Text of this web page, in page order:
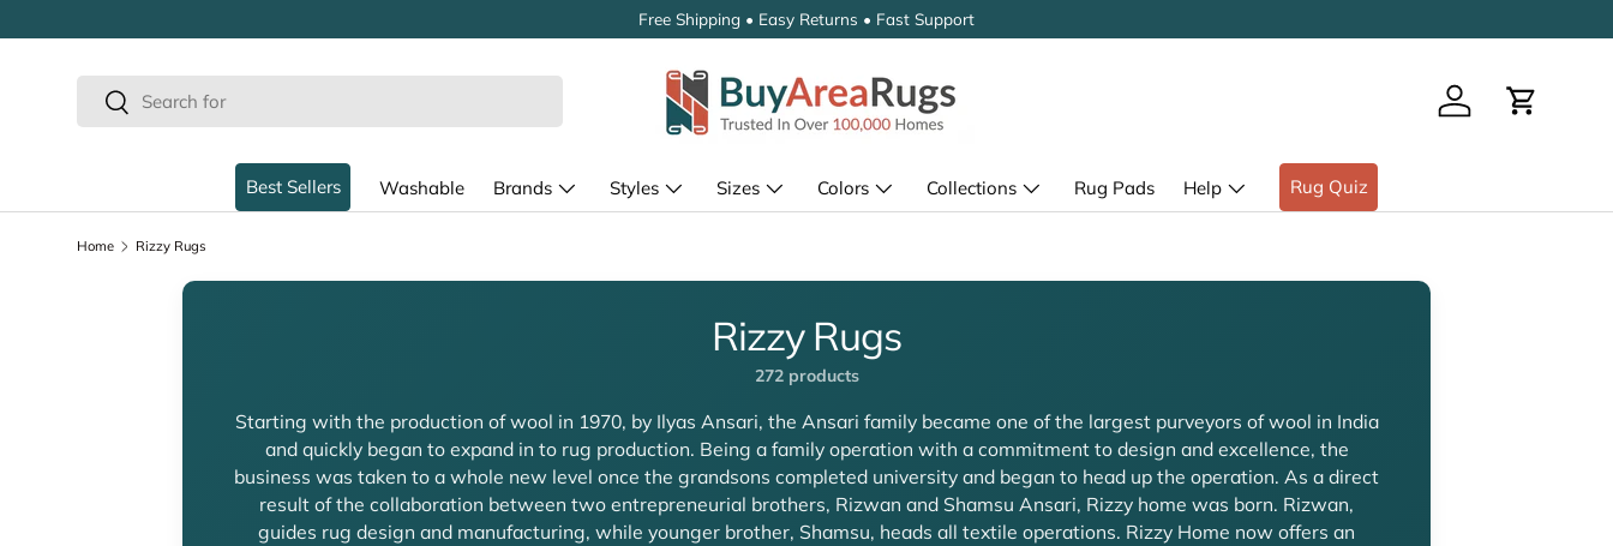
SKIP TO CONTENT
Free Shipping • Easy Returns • Fast Support
Search
Search
Log in Cart
Best Sellers Washable Brands Styles Sizes Colors Collections Rug Pads Help Rug Quiz
Home Rizzy Rugs
Rizzy Rugs
272 products
Starting with the production of wool in 1970, by Ilyas Ansari, the Ansari family became one of the largest purveyors of wool in India
and quickly began to expand in to rug production. Being a family operation with a commitment to design and excellence, the
business was taken to a whole new level once the grandsons completed university and began to head up the operation. As a direct
result of the collaboration between two entrepreneurial brothers, Rizwan and Shamsu Ansari, Rizzy home was born. Rizwan,
guides rug design and manufacturing, while younger brother, Shamsu, heads all textile operations. Rizzy Home now offers an